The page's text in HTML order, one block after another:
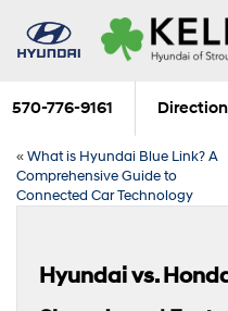
570-776-9161
«What is Hyundai Blue Link? A
Comprehensive Guide to
Connected Car Technology
Hyundai vs.